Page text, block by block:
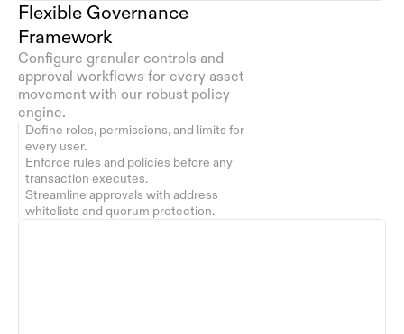
Flexible Governance
Framework
Configure granular controls and
approval workflows for every asset
movement with our robust policy
engine.
Define roles, permissions, and limits for
every user.
Enforce rules and policies before any
transaction executes.
Streamline approvals with address
whitelists and quorum protection.